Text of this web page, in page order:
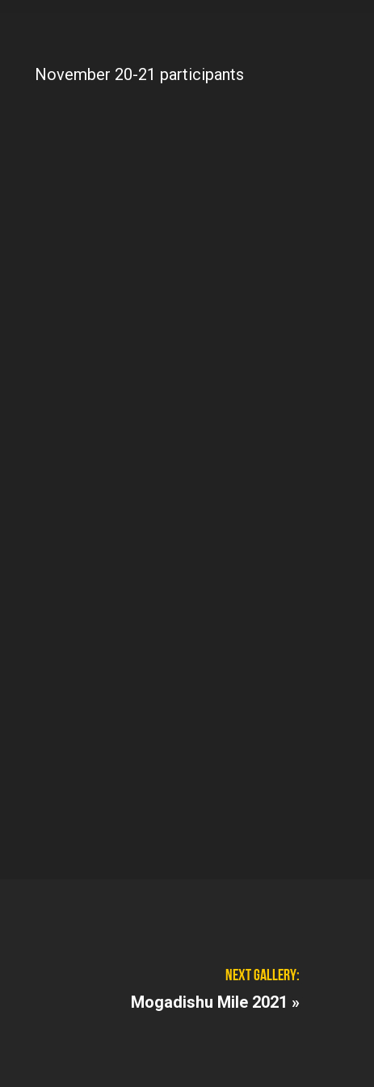
November 20-21 participants
NEXT GALLERY:
Mogadishu Mile 2021 »